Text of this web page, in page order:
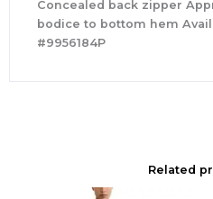
Concealed back zipper
bodice to bottom hem
#9956184P
Related